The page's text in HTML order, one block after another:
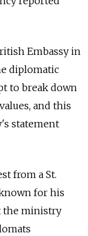
Embassy in
diplomatic
to break down
and this
statement
from a St.
for his
the ministry